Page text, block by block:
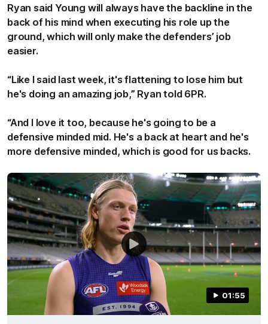
Ryan said Young will always have the backline in the
back of his mind when executing his role up the
ground, which will only make the defenders’ job
easier.
“Like I said last week, it's flattening to lose him but
he's doing an amazing job,” Ryan told 6PR.
“And I love it too, because he's going to be a
defensive minded mid. He's a back at heart and he's
more defensive minded, which is good for us backs.
01:55